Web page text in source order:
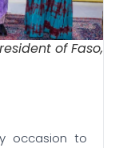
of Faso,
occasion to